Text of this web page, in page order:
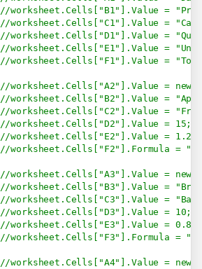
//worksheet.Cells["B1"].Value =
//worksheet.Cells["C1"].Value =
//worksheet.Cells["D1"].Value =
//worksheet.Cells["E1"].Value =
//worksheet.Cells["F1"].Value =
//worksheet.Cells["A2"].Value = new
//worksheet.Cells["B2"].Value =
//worksheet.Cells["C2"].Value =
//worksheet.Cells["D2"].Value = 15;
//worksheet.Cells["E2"].Value = 1.2;
//worksheet.Cells["F2"].Formula =
//worksheet.Cells["A3"].Value = new
//worksheet.Cells["B3"].Value =
//worksheet.Cells["C3"].Value =
//worksheet.Cells["D3"].Value = 10;
//worksheet.Cells["E3"].Value = 0.8;
//worksheet.Cells["F3"].Formula =
//worksheet.Cells["A4"].Value = new